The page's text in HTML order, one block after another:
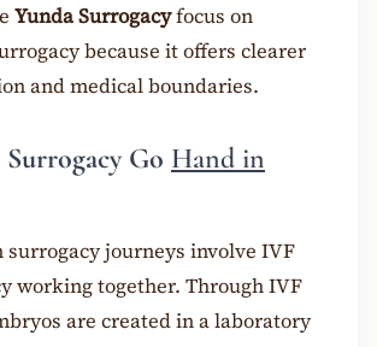
Yunda Surrogacyfocus on
because it offers clearer
and medical boundaries.
Go Hand in
surrogacy journeys involve IVF
working together. Through IVF
are created in a laboratory